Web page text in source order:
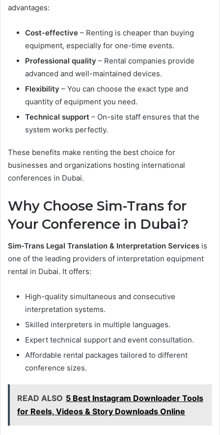
advantages:
Cost-effective – Renting is cheaper than buying
equipment, especially for one-time events.
Professional quality – Rental companies provide
advanced and well-maintained devices.
Flexibility – You can choose the exact type and
quantity of equipment you need.
Technical support – On-site staff ensures that the
system works perfectly.
These benefits make renting the best choice for
businesses and organizations hosting international
conferences in Dubai.
Why Choose Sim-Trans for
Your Conference in Dubai?
Sim-Trans Legal Translation & Interpretation Services is
one of the leading providers of interpretation equipment
rental in Dubai. It offers:
High-quality simultaneous and consecutive
interpretation systems.
Skilled interpreters in multiple languages.
Expert technical support and event consultation.
Affordable rental packages tailored to different
conference sizes.
READ ALSO 5 Best Instagram Downloader Tools
for Reels, Videos & Story Downloads Online